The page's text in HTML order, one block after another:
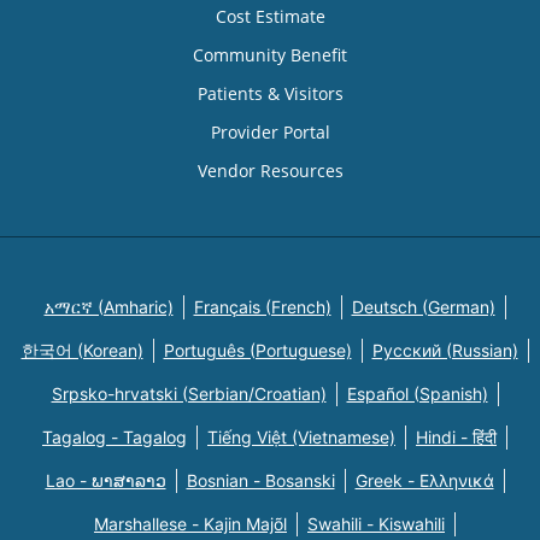
Cost Estimate
Community Benefit
Patients & Visitors
Provider Portal
Vendor Resources
አማርኛ (Amharic) Français (French) Deutsch (German)
한국어 (Korean) Português (Portuguese) Русский (Russian)
Srpsko-hrvatski (Serbian/Croatian) Español (Spanish)
Tagalog - Tagalog Tiếng Việt (Vietnamese) Hindi - हिंदी
Lao - ພາສາລາວ Bosnian - Bosanski Greek - Eλληνικά
Marshallese - Kajin Majõl Swahili - Kiswahili